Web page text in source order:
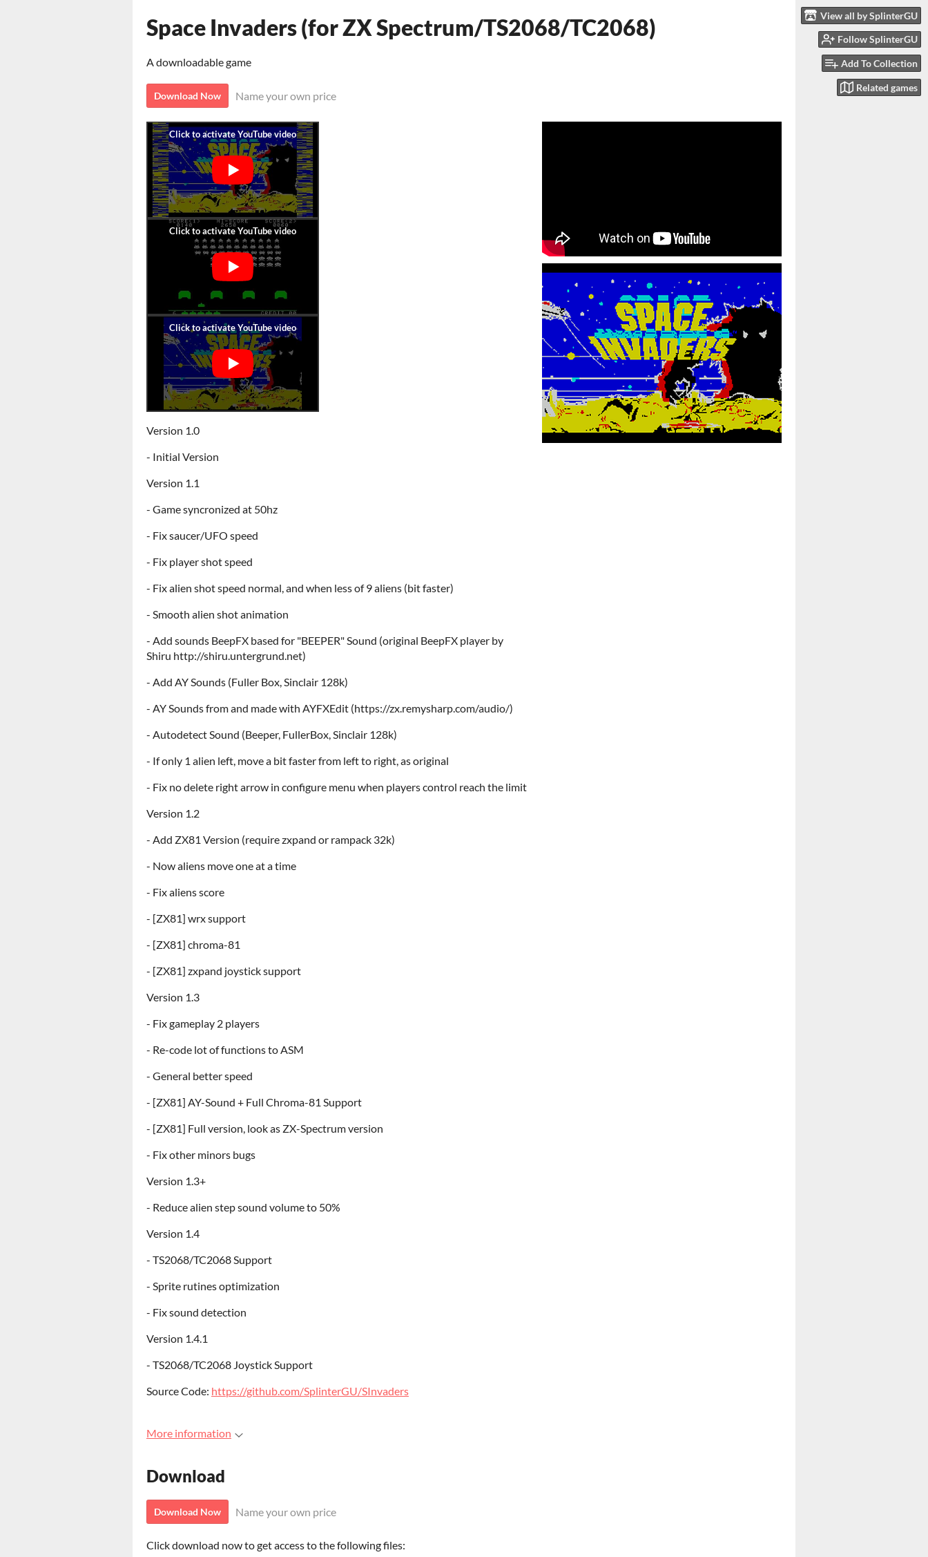
View all by SplinterGU
Follow SplinterGU
Add To Collection
Related games
Space Invaders (for ZX Spectrum/TS2068/TC2068)
A downloadable game
Download Now Name your own price
Version 1.0
- Initial Version
Version 1.1
- Game syncronized at 50hz
- Fix saucer/UFO speed
- Fix player shot speed
- Fix alien shot speed normal, and when less of 9 aliens (bit faster)
- Smooth alien shot animation
- Add sounds BeepFX based for "BEEPER" Sound (original BeepFX player by
Shiru http://shiru.untergrund.net)
- Add AY Sounds (Fuller Box, Sinclair 128k)
- AY Sounds from and made with AYFXEdit (https://zx.remysharp.com/audio/)
- Autodetect Sound (Beeper, FullerBox, Sinclair 128k)
- If only 1 alien left, move a bit faster from left to right, as original
- Fix no delete right arrow in configure menu when players control reach the limit
Version 1.2
- Add ZX81 Version (require zxpand or rampack 32k)
- Now aliens move one at a time
- Fix aliens score
- [ZX81] wrx support
- [ZX81] chroma-81
- [ZX81] zxpand joystick support
Version 1.3
- Fix gameplay 2 players
- Re-code lot of functions to ASM
- General better speed
- [ZX81] AY-Sound + Full Chroma-81 Support
- [ZX81] Full version, look as ZX-Spectrum version
- Fix other minors bugs
Version 1.3+
- Reduce alien step sound volume to 50%
Version 1.4
- TS2068/TC2068 Support
- Sprite rutines optimization
- Fix sound detection
Version 1.4.1
- TS2068/TC2068 Joystick Support
Source Code: https://github.com/SplinterGU/SInvaders
More information
Download
Download Now Name your own price
Click download now to get access to the following files: